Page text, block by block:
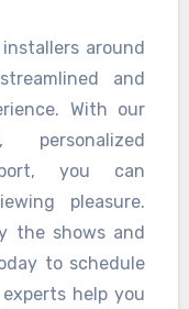
around
and
With our
personalized
you can
pleasure.
the shows and
to schedule
help you